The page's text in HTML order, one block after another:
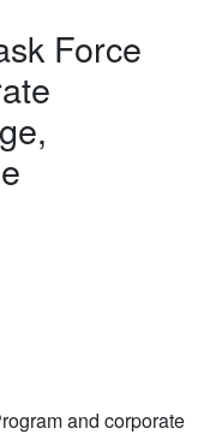
Force
and corporate